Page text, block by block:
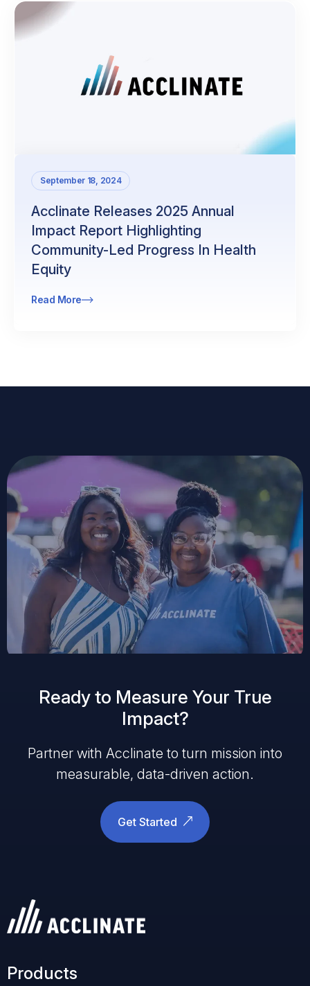
September 18, 2024
Acclinate Releases 2025 Annual
Impact Report Highlighting
Community-Led Progress In Health
Equity
Read More
Ready to Measure Your True
Impact?
Partner with Acclinate to turn mission into
measurable, data-driven action.
Get Started
Products